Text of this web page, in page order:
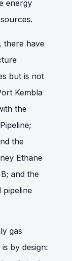
energy
there have
but is not
Kembla
the
the
Ethane
and the
pipeline
gas
is by design: